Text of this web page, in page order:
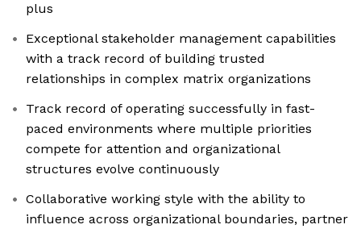
plus
Exceptional stakeholder management capabilities
with a track record of building trusted
relationships in complex matrix organizations
Track record of operating successfully in fast-
paced environments where multiple priorities
compete for attention and organizational
structures evolve continuously
Collaborative working style with the ability to
influence across organizational boundaries, partner